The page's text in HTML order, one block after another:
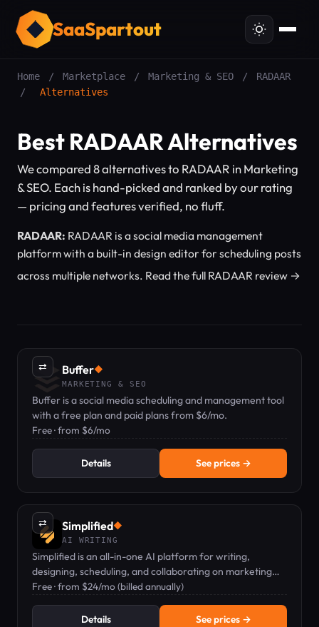
SaaSpartout
Home / Marketplace / Marketing & SEO /
RADAAR
/
Alternatives
Best RADAAR Alternatives
We compared 8 alternatives to RADAAR in Marketing
& SEO. Each is hand-picked and ranked by our rating
— pricing and features verified, no fluff.
RADAAR: RADAAR is a social media management
platform with a built-in design editor for scheduling posts
across multiple networks. Read the full RADAAR review →
⇄ Buffer◆
MARKETING & SEO
Buffer is a social media scheduling and management tool
with a free plan and paid plans from $6/mo.
Free · from $6/mo
Details See prices →
⇄ Simplified◆
AI WRITING
Simplified is an all-in-one AI platform for writing,
designing, scheduling, and collaborating on marketing
content.
Free · from $24/mo (billed annually)
Details See prices →